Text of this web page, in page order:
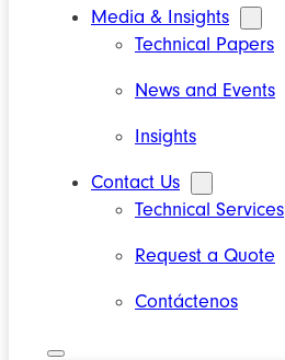
Media & Insights
Technical Papers
News and Events
Insights
Contact Us
Technical Services
Request a Quote
Contáctenos